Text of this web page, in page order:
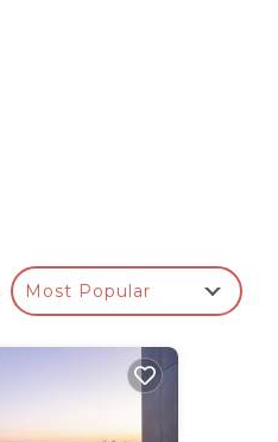
Most Popular